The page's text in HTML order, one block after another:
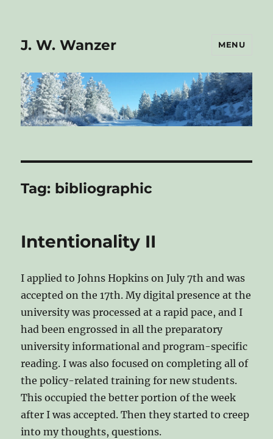
J. W. Wanzer MENU
Tag: bibliographic
Intentionality II
I applied to Johns Hopkins on July 7th and was
accepted on the 17th. My digital presence at the
university was processed at a rapid pace, and I
had been engrossed in all the preparatory
university informational and program-specific
reading. I was also focused on completing all of
the policy-related training for new students.
This occupied the better portion of the week
after I was accepted. Then they started to creep
into my thoughts, questions.